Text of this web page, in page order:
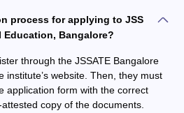
process for applying to JSS
Education, Bangalore?
through the JSSATE Bangalore
institute’s website. Then, they must
application form with the correct
copy of the documents.